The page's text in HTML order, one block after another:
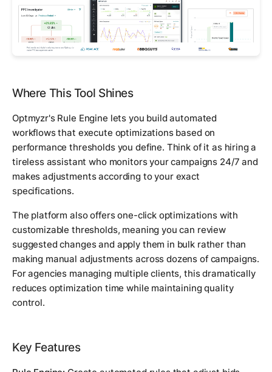
Where This Tool Shines
Optmyzr's Rule Engine lets you build automated
workflows that execute optimizations based on
performance thresholds you define. Think of it as hiring a
tireless assistant who monitors your campaigns 24/7 and
makes adjustments according to your exact
specifications.
The platform also offers one-click optimizations with
customizable thresholds, meaning you can review
suggested changes and apply them in bulk rather than
making manual adjustments across dozens of campaigns.
For agencies managing multiple clients, this dramatically
reduces optimization time while maintaining quality
control.
Key Features